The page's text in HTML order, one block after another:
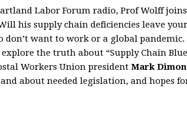
Labor Forum radio, Prof Wolff
his supply chain deficiencies leave
don’t want to work or a global pandemic.
explore the truth about “Supply Chain
Workers Union president Mark
about needed legislation, and hopes